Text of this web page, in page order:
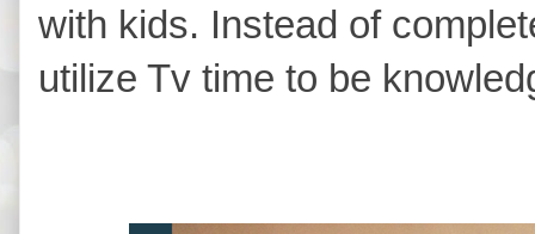
with kids. Instead of
utilize Tv time to be